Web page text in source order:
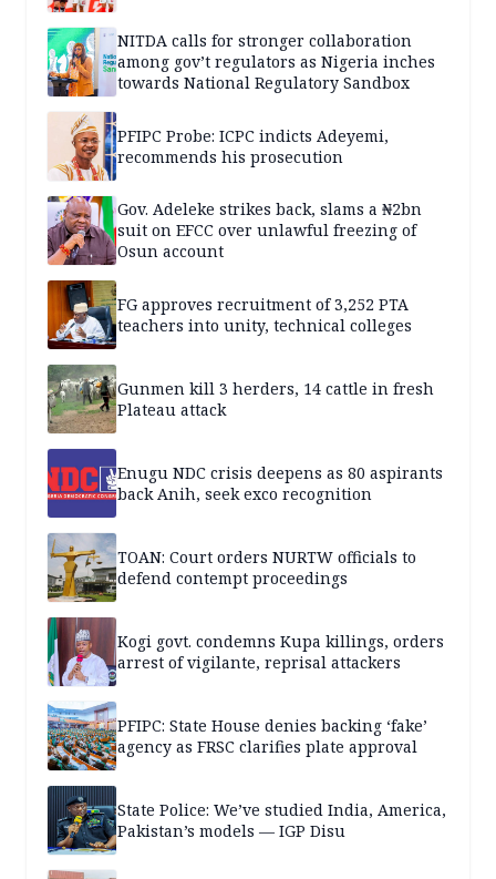
NITDA calls for stronger collaboration
among gov’t regulators as Nigeria inches
towards National Regulatory Sandbox
PFIPC Probe: ICPC indicts Adeyemi,
recommends his prosecution
Gov. Adeleke strikes back, slams a ₦2bn
suit on EFCC over unlawful freezing of
Osun account
FG approves recruitment of 3,252 PTA
teachers into unity, technical colleges
Gunmen kill 3 herders, 14 cattle in fresh
Plateau attack
Enugu NDC crisis deepens as 80 aspirants
back Anih, seek exco recognition
TOAN: Court orders NURTW officials to
defend contempt proceedings
Kogi govt. condemns Kupa killings, orders
arrest of vigilante, reprisal attackers
PFIPC: State House denies backing ‘fake’
agency as FRSC clarifies plate approval
State Police: We’ve studied India, America,
Pakistan’s models — IGP Disu